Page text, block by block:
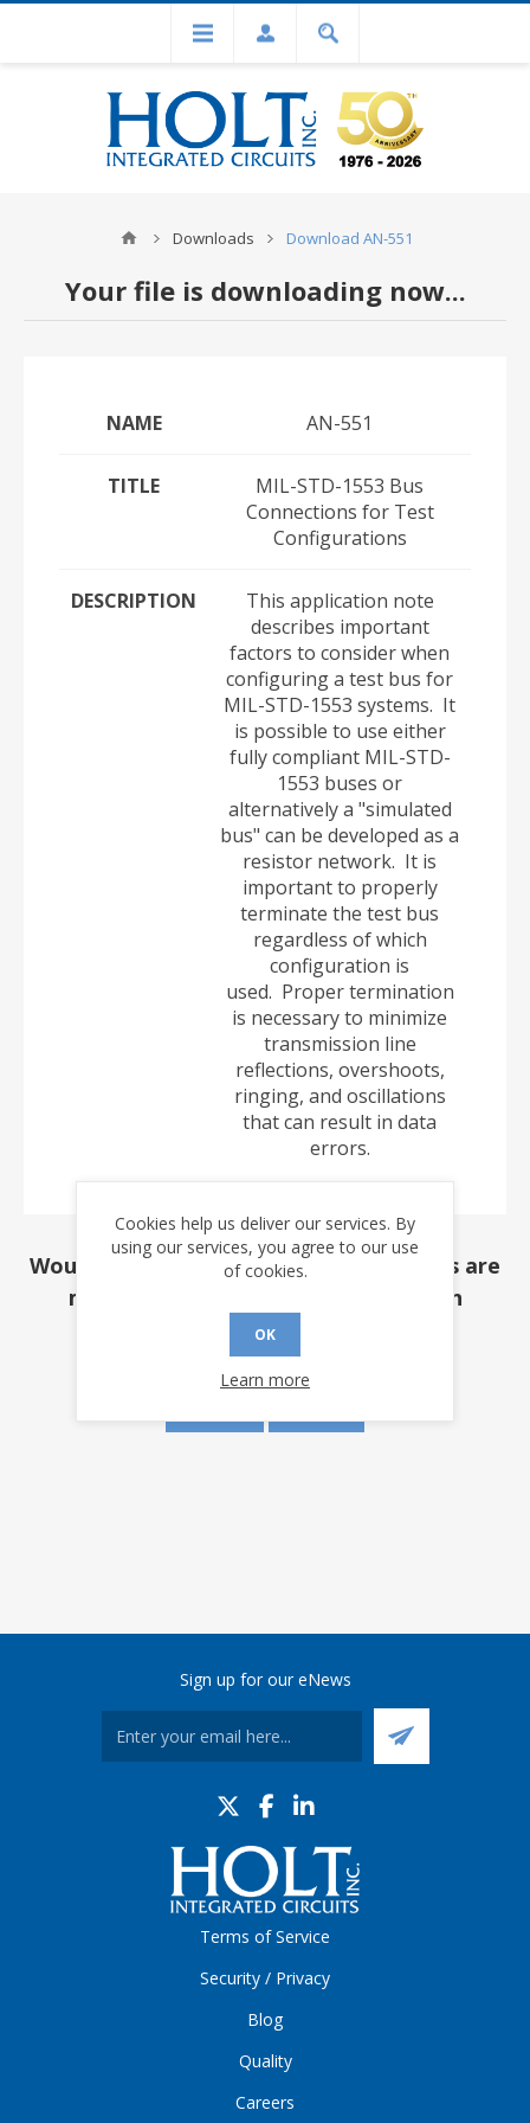
Downloads Download AN-551
Your file is downloading now...
NAME AN-551
TITLE
MIL-STD-1553 Bus
Connections for Test
Configurations
DESCRIPTION
This application note
describes important
factors to consider when
configuring a test bus for
MIL-STD-1553 systems. It
is possible to use either
fully compliant MIL-STD-
1553 buses or
alternatively a "simulated
bus" can be developed as a
resistor network. It is
important to properly
terminate the test bus
regardless of which
configuration is
used. Proper termination
is necessary to minimize
transmission line
reflections, overshoots,
ringing, and oscillations
that can result in data
errors.
Would you like to be notified if revisions are
made to this document? (requires an
account)
Sign up for our eNews
Terms of Service
Security / Privacy
Blog
Quality
Careers
Cookies help us deliver our services. By
using our services, you agree to our use
of cookies.
OK
Learn more